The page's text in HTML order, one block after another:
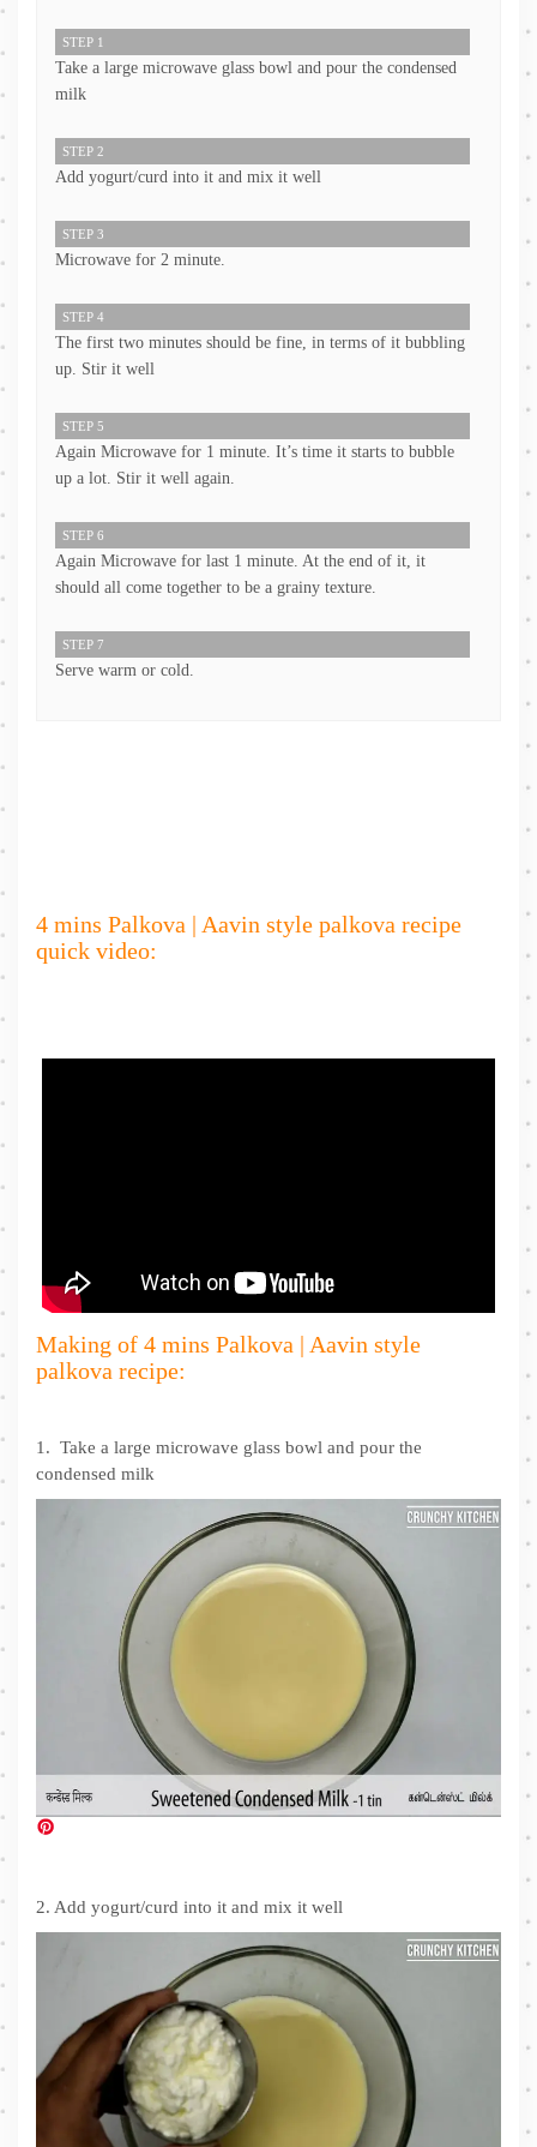
STEP 1
Take a large microwave glass bowl and pour the condensed
milk
STEP 2
Add yogurt/curd into it and mix it well
STEP 3
Microwave for 2 minute.
STEP 4
The first two minutes should be fine, in terms of it bubbling
up. Stir it well
STEP 5
Again Microwave for 1 minute. It’s time it starts to bubble
up a lot. Stir it well again.
STEP 6
Again Microwave for last 1 minute. At the end of it, it
should all come together to be a grainy texture.
STEP 7
Serve warm or cold.
4 mins Palkova | Aavin style palkova recipe
quick video:
Making of 4 mins Palkova | Aavin style
palkova recipe:
1. Take a large microwave glass bowl and pour the
condensed milk
2. Add yogurt/curd into it and mix it well